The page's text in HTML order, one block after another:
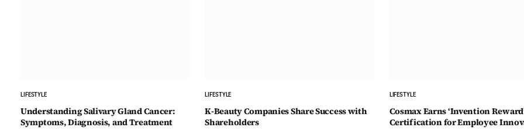
LIFESTYLE
Understanding Salivary Gland Cancer:
Symptoms, Diagnosis, and Treatment
LIFESTYLE
K-Beauty Companies Share Success with
Shareholders
LIFESTYLE
Cosmax Earns ‘Invention
Certification for Employee